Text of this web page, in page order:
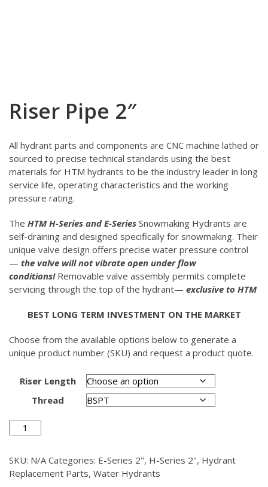
Riser Pipe 2″
All hydrant parts and components are CNC machine lathed or
sourced to precise technical standards using the best
materials for HTM hydrants to be the industry leader in long
service life, operating characteristics and the working
pressure rating.
The HTM H-Series and E-Series Snowmaking Hydrants are
self-draining and designed specifically for snowmaking. Their
unique valve design offers precise water pressure control
— the valve will not vibrate open under flow
conditions! Removable valve assembly permits complete
servicing through the top of the hydrant— exclusive to HTM
BEST LONG TERM INVESTMENT ON THE MARKET
Choose from the available options below to generate a
unique product number (SKU) and request a product quote.
Riser Length
Thread
Riser
Pipe
quantity
SKU: N/A Categories: E-Series 2", H-Series 2", Hydrant
Replacement Parts, Water Hydrants